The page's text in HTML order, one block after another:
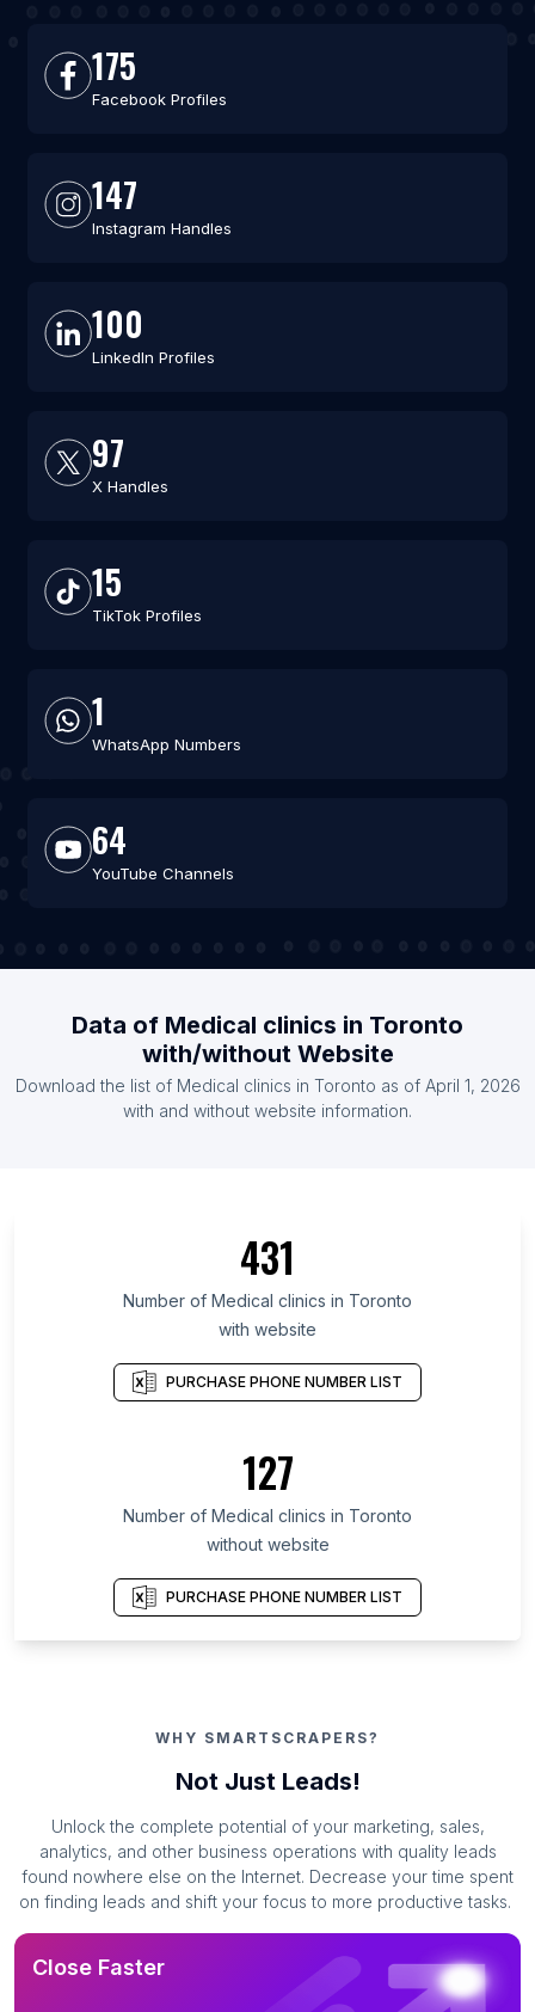
175
Facebook Profiles
147
Instagram Handles
100
LinkedIn Profiles
97
X Handles
15
TikTok Profiles
1
WhatsApp Numbers
64
YouTube Channels
Data of Medical clinics in Toronto
with/without Website
Download the list of Medical clinics in Toronto as of April 1, 2026
with and without website information.
431
Number of Medical clinics in Toronto
with website
PURCHASE PHONE NUMBER LIST
127
Number of Medical clinics in Toronto
without website
PURCHASE PHONE NUMBER LIST
WHY SMARTSCRAPERS?
Not Just Leads!
Unlock the complete potential of your marketing, sales,
analytics, and other business operations with quality leads
found nowhere else on the Internet. Decrease your time spent
on finding leads and shift your focus to more productive tasks.
Close Faster